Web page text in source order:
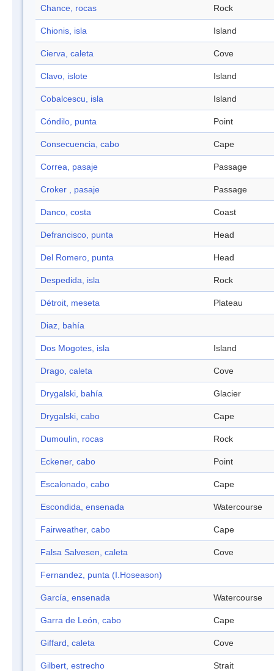
Chance, rocas Rock
Chionis, isla Island
Cierva, caleta Cove
Clavo, islote Island
Cobalcescu, isla Island
Cóndilo, punta Point
Consecuencia, cabo Cape
Correa, pasaje Passage
Croker , pasaje Passage
Danco, costa Coast
Defrancisco, punta Head
Del Romero, punta Head
Despedida, isla Rock
Détroit, meseta Plateau
Diaz, bahía
Dos Mogotes, isla Island
Drago, caleta Cove
Drygalski, bahía Glacier
Drygalski, cabo Cape
Dumoulin, rocas Rock
Eckener, cabo Point
Escalonado, cabo Cape
Escondida, ensenada Watercourse
Fairweather, cabo Cape
Falsa Salvesen, caleta Cove
Fernandez, punta (I.Hoseason)
García, ensenada Watercourse
Garra de León, cabo Cape
Giffard, caleta Cove
Gilbert, estrecho Strait